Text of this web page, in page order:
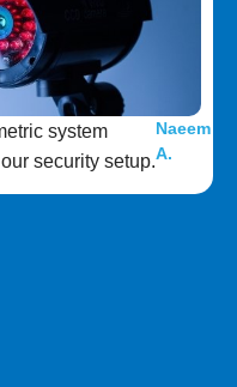
system
security setup.
Naeem
A.